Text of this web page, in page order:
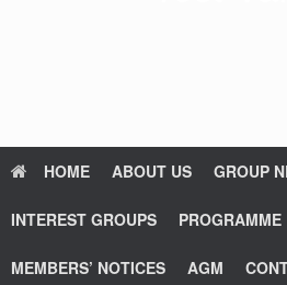
HOME ABOUT US GROUP
INTEREST GROUPS PROGRAMME
MEMBERS’ NOTICES AGM